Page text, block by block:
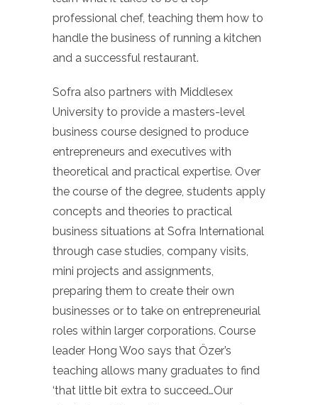
professional chef, teaching them how to
handle the business of running a kitchen
and a successful restaurant.
Sofra also partners with Middlesex
University to provide a masters-level
business course designed to produce
entrepreneurs and executives with
theoretical and practical expertise. Over
the course of the degree, students apply
concepts and theories to practical
business situations at Sofra International
through case studies, company visits,
mini projects and assignments,
preparing them to create their own
businesses or to take on entrepreneurial
roles within larger corporations. Course
leader Hong Woo says that Özer’s
teaching allows many graduates to find
‘that little bit extra to succeed…Our